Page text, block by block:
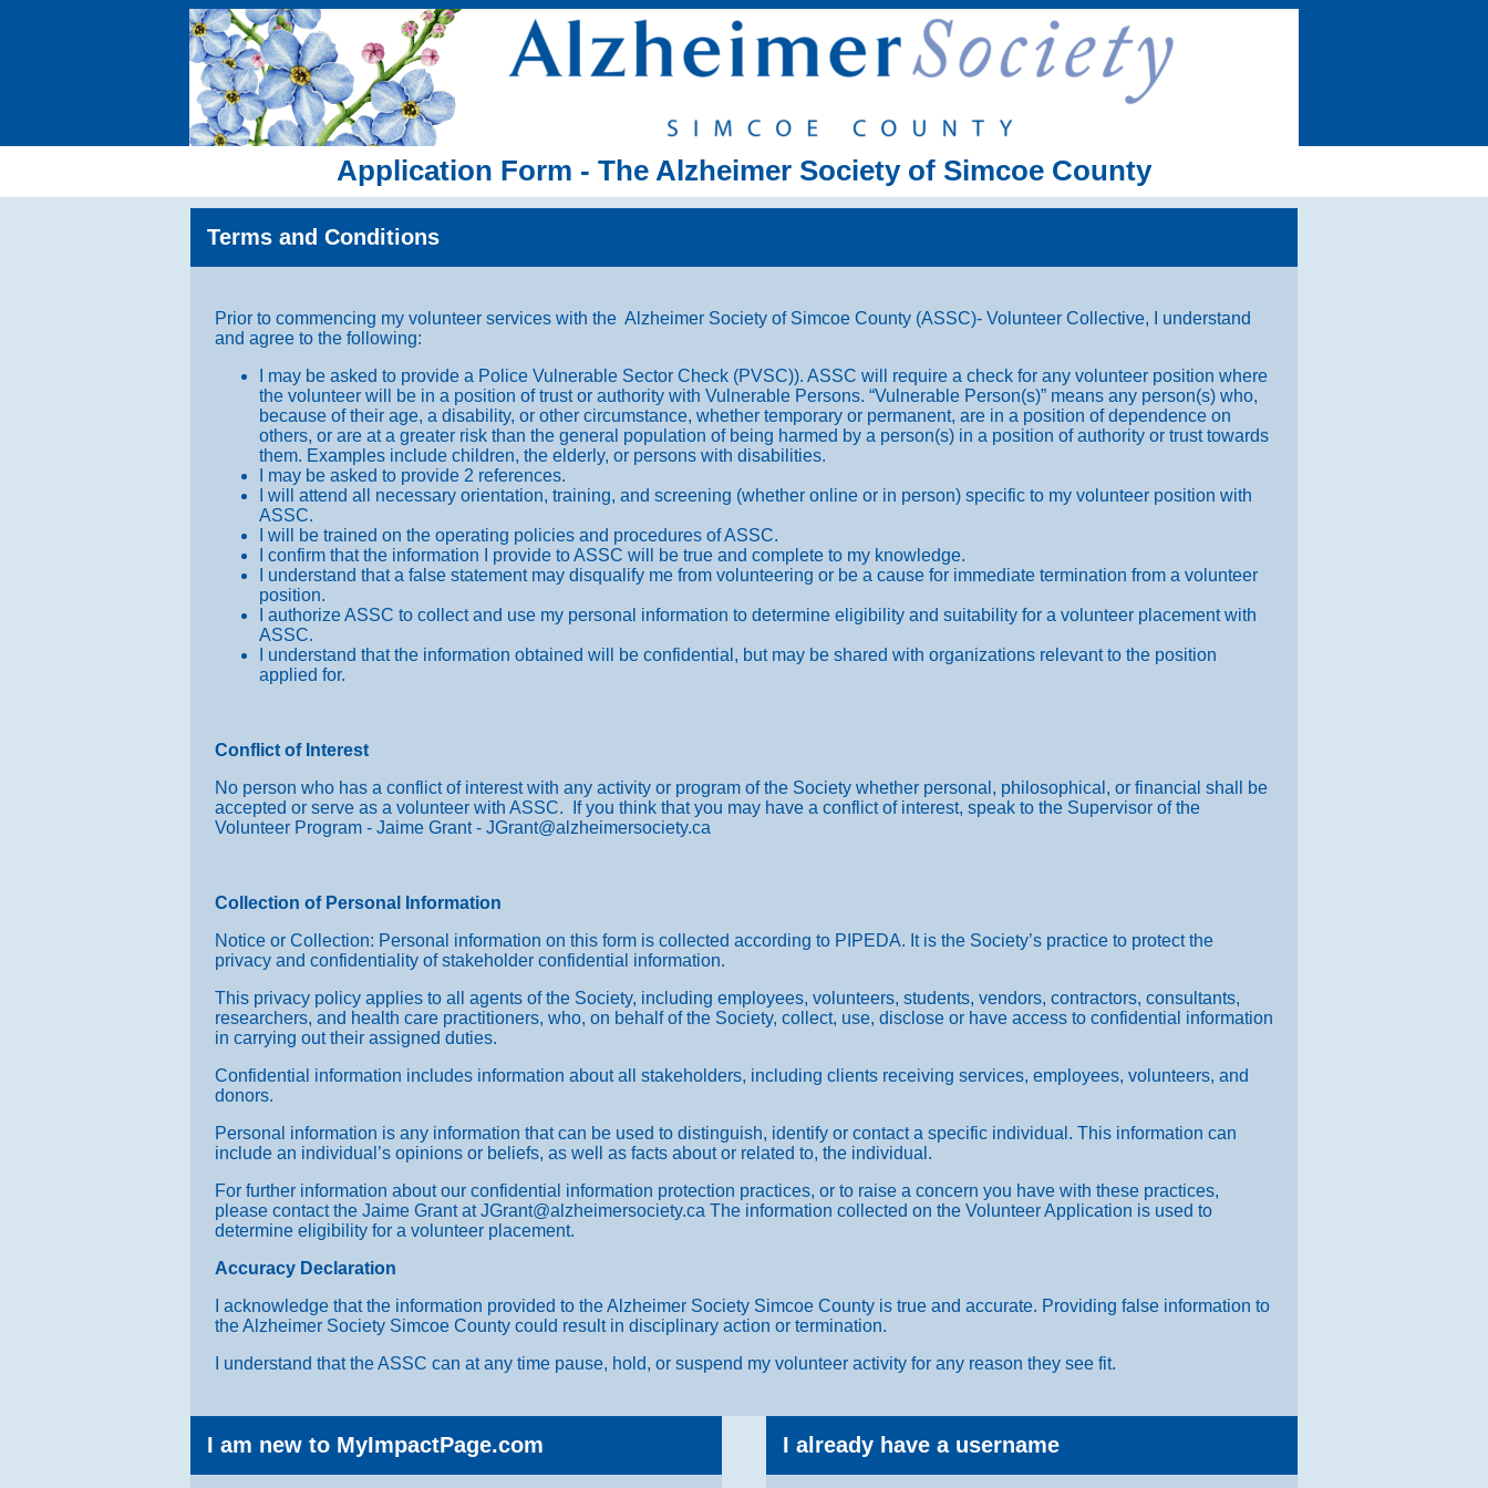
Application Form - The Alzheimer Society of Simcoe County
Terms and Conditions
Prior to commencing my volunteer services with the Alzheimer Society of Simcoe County (ASSC)- Volunteer Collective, I understand
and agree to the following:
I may be asked to provide a Police Vulnerable Sector Check (PVSC)). ASSC will require a check for any volunteer position where
the volunteer will be in a position of trust or authority with Vulnerable Persons. “Vulnerable Person(s)” means any person(s) who,
because of their age, a disability, or other circumstance, whether temporary or permanent, are in a position of dependence on
others, or are at a greater risk than the general population of being harmed by a person(s) in a position of authority or trust towards
them. Examples include children, the elderly, or persons with disabilities.
I may be asked to provide 2 references.
I will attend all necessary orientation, training, and screening (whether online or in person) specific to my volunteer position with
ASSC.
I will be trained on the operating policies and procedures of ASSC.
I confirm that the information I provide to ASSC will be true and complete to my knowledge.
I understand that a false statement may disqualify me from volunteering or be a cause for immediate termination from a volunteer
position.
I authorize ASSC to collect and use my personal information to determine eligibility and suitability for a volunteer placement with
ASSC.
I understand that the information obtained will be confidential, but may be shared with organizations relevant to the position
applied for.
Conflict of Interest
No person who has a conflict of interest with any activity or program of the Society whether personal, philosophical, or financial shall be
accepted or serve as a volunteer with ASSC. If you think that you may have a conflict of interest, speak to the Supervisor of the
Volunteer Program - Jaime Grant - JGrant@alzheimersociety.ca
Collection of Personal Information
Notice or Collection: Personal information on this form is collected according to PIPEDA. It is the Society’s practice to protect the
privacy and confidentiality of stakeholder confidential information.
This privacy policy applies to all agents of the Society, including employees, volunteers, students, vendors, contractors, consultants,
researchers, and health care practitioners, who, on behalf of the Society, collect, use, disclose or have access to confidential information
in carrying out their assigned duties.
Confidential information includes information about all stakeholders, including clients receiving services, employees, volunteers, and
donors.
Personal information is any information that can be used to distinguish, identify or contact a specific individual. This information can
include an individual’s opinions or beliefs, as well as facts about or related to, the individual.
For further information about our confidential information protection practices, or to raise a concern you have with these practices,
please contact the Jaime Grant at JGrant@alzheimersociety.ca The information collected on the Volunteer Application is used to
determine eligibility for a volunteer placement.
Accuracy Declaration
I acknowledge that the information provided to the Alzheimer Society Simcoe County is true and accurate. Providing false information to
the Alzheimer Society Simcoe County could result in disciplinary action or termination.
I understand that the ASSC can at any time pause, hold, or suspend my volunteer activity for any reason they see fit.
I am new to MyImpactPage.com I already have a username